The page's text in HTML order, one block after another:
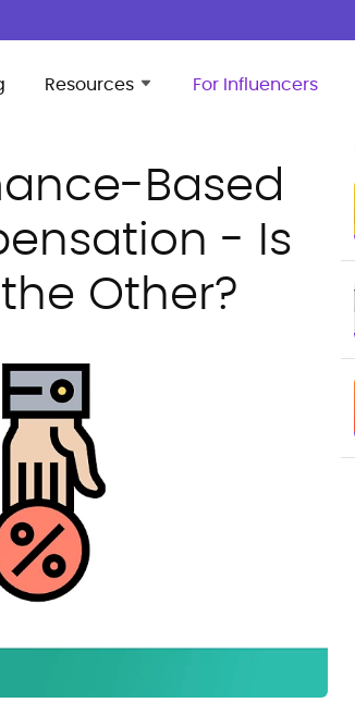
For Influencers
Resources
Based
- Is
Other?